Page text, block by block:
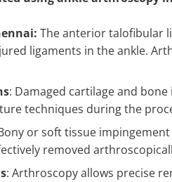
The anterior talofibular
ligaments in the ankle.
: Damaged cartilage and
techniques during the
or soft tissue
removed
: Arthroscopy allows precise